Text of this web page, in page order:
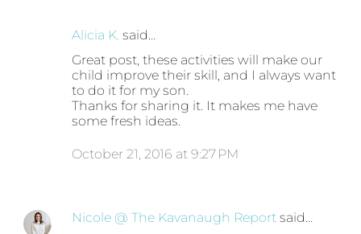
Alicia K. said…
Great post, these activities will make our
child improve their skill, and I always want
to do it for my son.
Thanks for sharing it. It makes me have
some fresh ideas.
October 21, 2016 at 9:27 PM
Nicole @ The Kavanaugh Report said…